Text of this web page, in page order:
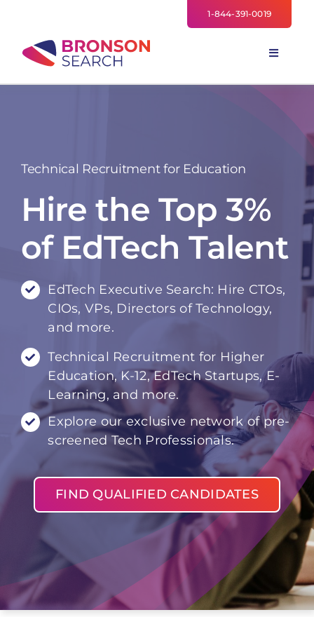
content
1-844-391-0019
Toggle
TEAM
Technical Recruitment for Education
Hire the Top 3%
of EdTech Talent
EdTech Executive Search: Hire CTOs,
CIOs, VPs, Directors of Technology,
and more.
Technical Recruitment for Higher
Education, K-12, EdTech Startups, E-
Learning, and more.
Explore our exclusive network of pre-
screened Tech Professionals.
FIND QUALIFIED CANDIDATES